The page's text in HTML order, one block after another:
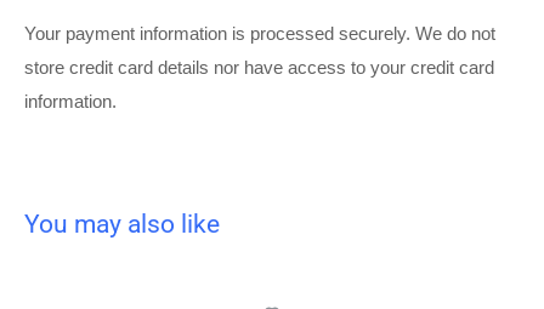
Your payment information is processed securely. We do not
store credit card details nor have access to your credit card
information.
You may also like